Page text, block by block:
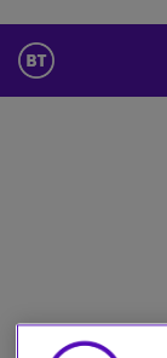
使用案例